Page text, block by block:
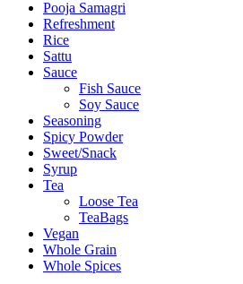
Pooja Samagri
Refreshment
Rice
Sattu
Sauce
Fish Sauce
Soy Sauce
Seasoning
Spicy Powder
Sweet/Snack
Syrup
Tea
Loose Tea
TeaBags
Vegan
Whole Grain
Whole Spices